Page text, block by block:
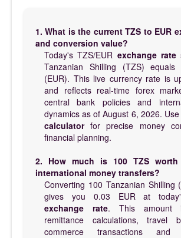
1. What is the current TZS to EUR
and conversion value?
Today's TZS/EUR exchange rate
Tanzanian Shilling (TZS) equals
(EUR). This live currency rate is
and reflects real-time forex
central bank policies and
dynamics as of August 6, 2026.
calculatorfor precise money
financial planning.
2. How much is 100 TZS
international money transfers?
Converting 100 Tanzanian Shilling
gives you 0.03 EUR at
exchange rate. This amount
remittance calculations, travel
commerce transactions and